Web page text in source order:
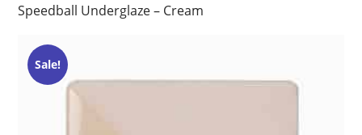
Speedball Underglaze – Cream
Sale!